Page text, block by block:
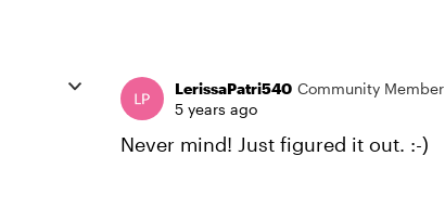
LerissaPatri540 Community Member
5 years ago
Never mind! Just figured it out. :-)